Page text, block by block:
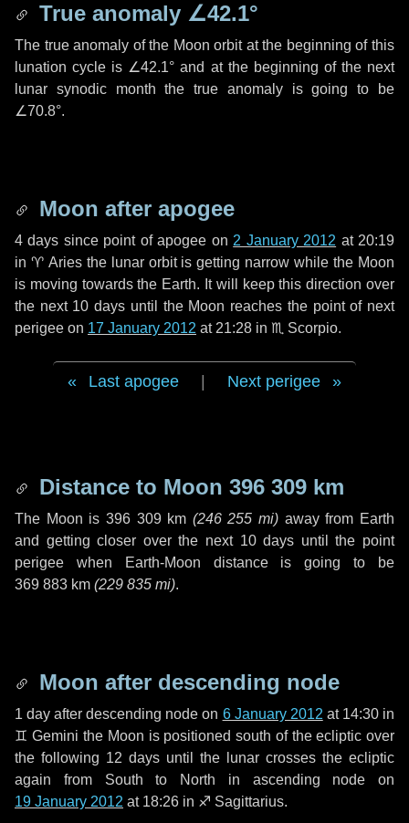
True anomaly ∠42.1°
The true anomaly of the Moon orbit at the beginning of this
lunation cycle is ∠42.1° and at the beginning of the next
lunar synodic month the true anomaly is going to be
∠70.8°.
Moon after apogee
4 days since point of apogee on 2 January 2012 at 20:19
in ♈ Ariesthe lunar orbit is getting narrow while the Moon
is moving towards the Earth. It will keep this direction over
the next 10 days until the Moon reaches the point of next
perigee on 17 January 2012 at 21:28 in ♏ Scorpio.
Last apogee Next perigee
Distance to Moon 396 309 km
The Moon is 396 309 km (246 255 mi) away from Earth
and getting closer over the next 10 days until the point
perigee when Earth-Moon distance is going to be
369 883 km (229 835 mi).
Moon after descending node
1 day after descending node on 6 January 2012 at 14:30 in
♊ Gemini the Moon is positioned south of the ecliptic over
the following 12 days until the lunar crosses the ecliptic
again from South to North in ascending node on
19 January 2012 at 18:26 in ♐ Sagittarius.